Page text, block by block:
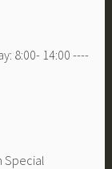
8:00- 14:00 ----
Special